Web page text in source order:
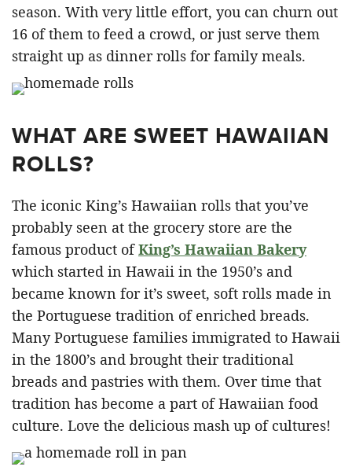
season. With very little effort, you can churn out
16 of them to feed a crowd, or just serve them
straight up as dinner rolls for family meals.
WHAT ARE SWEET HAWAIIAN
ROLLS?
The iconic King’s Hawaiian rolls that you’ve
probably seen at the grocery store are the
famous product ofKing’s Hawaiian Bakery
which started in Hawaii in the 1950’s and
became known for it’s sweet, soft rolls made in
the Portuguese tradition of enriched breads.
Many Portuguese families immigrated to Hawaii
in the 1800’s and brought their traditional
breads and pastries with them. Over time that
tradition has become a part of Hawaiian food
culture. Love the delicious mash up of cultures!